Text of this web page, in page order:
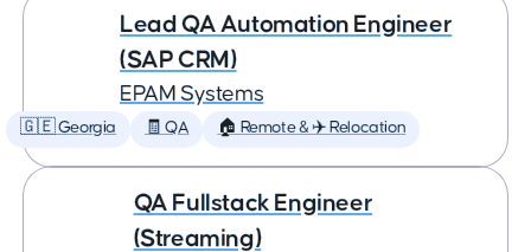
Lead QA Automation Engineer
(SAP CRM)
EPAM Systems
🇬🇪 Georgia 🧾 QA 🏠 Remote & ✈️ Relocation
QA Fullstack Engineer
(Streaming)